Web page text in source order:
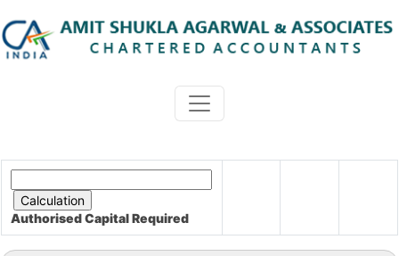
Authorised CapitalRequired